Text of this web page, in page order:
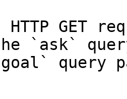
HTTP GET
`ask`
query